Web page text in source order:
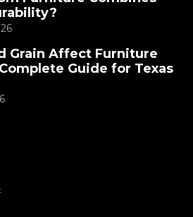
Grain Affect Furniture
Guide for Texas